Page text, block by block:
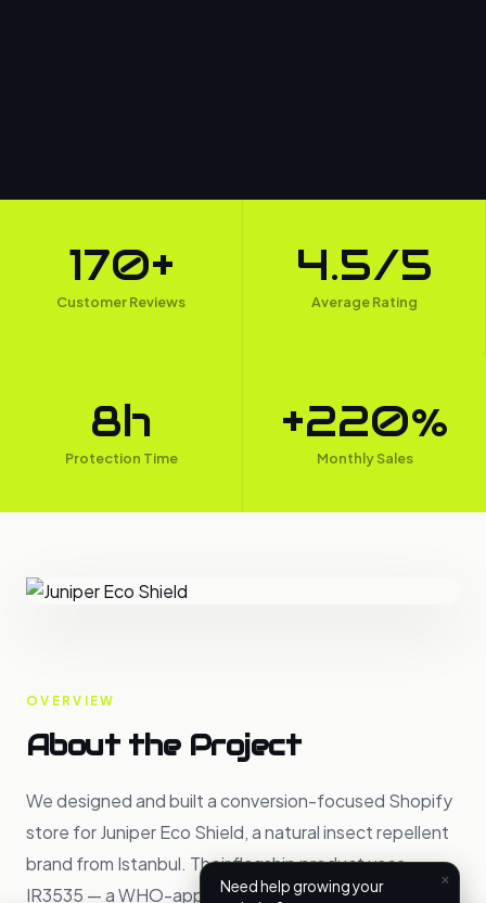
170+
Customer Reviews
4.5/5
Average Rating
8h
Protection Time
+220%
Monthly Sales
OVERVIEW
About the Project
We designed and built a conversion-focused Shopify
store for Juniper Eco Shield, a natural insect repellent
brand from Istanbul. Their flagship product uses
IR3535 — a WHO-approved botanical ingredient — to
×
Need help growing your